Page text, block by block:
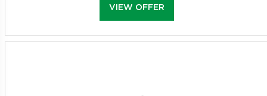
VIEW OFFER